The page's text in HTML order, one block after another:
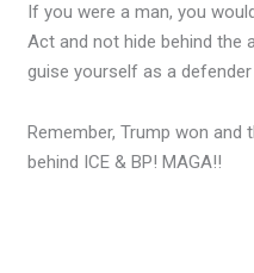
If you were a man, you
Act and not hide behind the
guise yourself as a
Remember, Trump won
behind ICE & BP! MAGA!!